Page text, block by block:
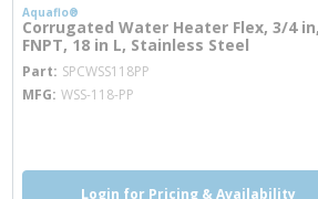
Aquaflo®
Corrugated Water Heater Flex, 3/4 in,
FNPT, 18 in L, Stainless Steel
Part SPCWSS118PP
MFG WSS-118-PP
Login for Pricing & Availability